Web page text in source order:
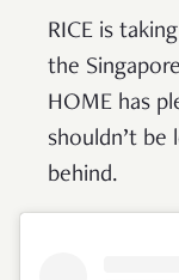
RICE is
the
HOME has
shouldn’t
behind.